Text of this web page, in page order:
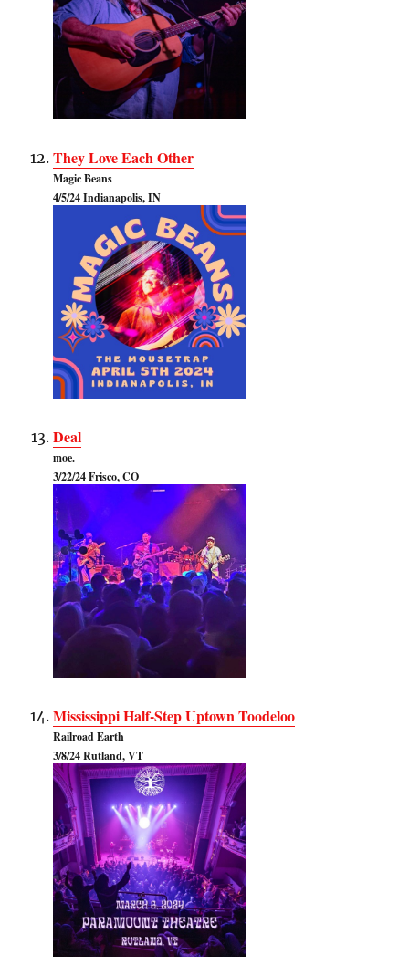
They Love Each Other
Magic Beans
4/5/24 Indianapolis, IN
Deal
moe.
3/22/24 Frisco, CO
Mississippi Half-Step Uptown Toodeloo
Railroad Earth
3/8/24 Rutland, VT